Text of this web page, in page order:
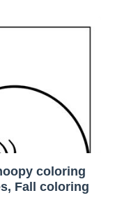
coloring
Fall coloring